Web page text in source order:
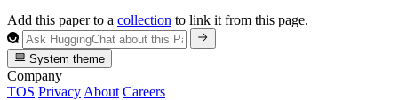
Add this paper to a collection to link it from this page.
System theme
Company
TOS Privacy About Careers